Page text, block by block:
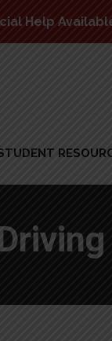
Help